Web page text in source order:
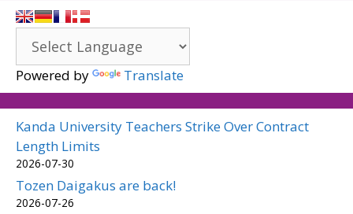
Powered by Translate
Kanda University Teachers Strike Over Contract
Length Limits
2026-07-30
Tozen Daigakus are back!
2026-07-26